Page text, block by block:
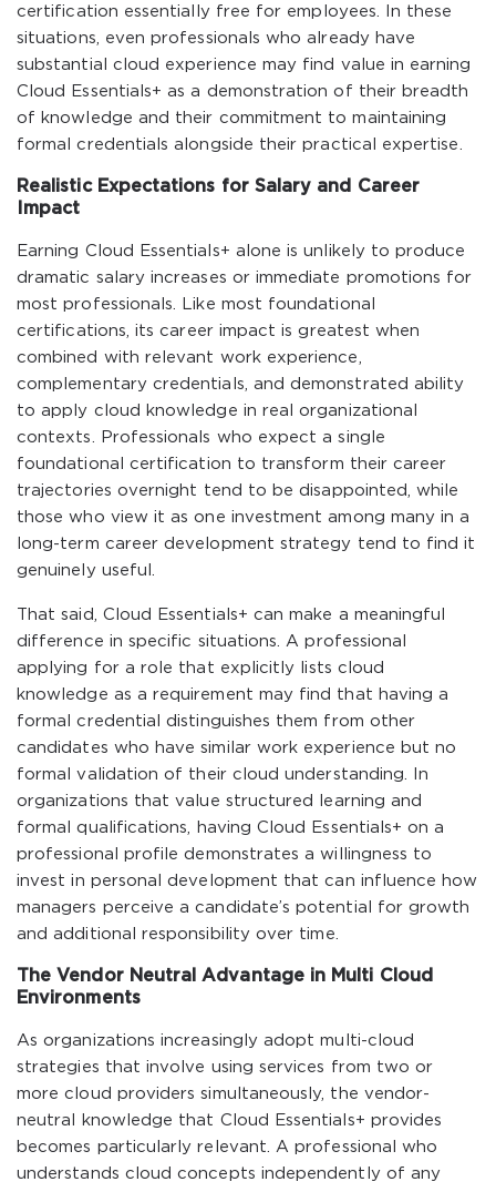
certification essentially free for employees. In these
situations, even professionals who already have
substantial cloud experience may find value in earning
Cloud Essentials+ as a demonstration of their breadth
of knowledge and their commitment to maintaining
formal credentials alongside their practical expertise.
Realistic Expectations for Salary and Career
Impact
Earning Cloud Essentials+ alone is unlikely to produce
dramatic salary increases or immediate promotions for
most professionals. Like most foundational
certifications, its career impact is greatest when
combined with relevant work experience,
complementary credentials, and demonstrated ability
to apply cloud knowledge in real organizational
contexts. Professionals who expect a single
foundational certification to transform their career
trajectories overnight tend to be disappointed, while
those who view it as one investment among many in a
long-term career development strategy tend to find it
genuinely useful.
That said, Cloud Essentials+ can make a meaningful
difference in specific situations. A professional
applying for a role that explicitly lists cloud
knowledge as a requirement may find that having a
formal credential distinguishes them from other
candidates who have similar work experience but no
formal validation of their cloud understanding. In
organizations that value structured learning and
formal qualifications, having Cloud Essentials+ on a
professional profile demonstrates a willingness to
invest in personal development that can influence how
managers perceive a candidate’s potential for growth
and additional responsibility over time.
The Vendor Neutral Advantage in Multi Cloud
Environments
As organizations increasingly adopt multi-cloud
strategies that involve using services from two or
more cloud providers simultaneously, the vendor-
neutral knowledge that Cloud Essentials+ provides
becomes particularly relevant. A professional who
understands cloud concepts independently of any